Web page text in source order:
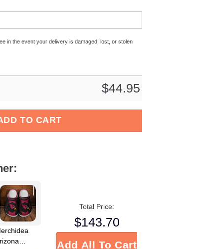
in the event your delivery is damaged, lost, or stolen
$44.95
TO CART
Total Price:
$143.70
Add All To Cart